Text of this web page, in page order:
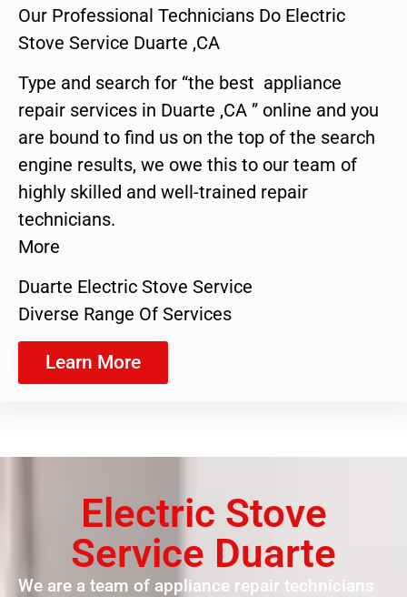
Our Professional Technicians Do Electric
Stove Service Duarte ,CA
Type and search for “the best appliance
repair services in Duarte ,CA ” online and you
are bound to find us on the top of the search
engine results, we owe this to our team of
highly skilled and well-trained repair
technicians.
More
Duarte Electric Stove Service
Diverse Range Of Services
Learn More
Electric Stove
Service Duarte
We are a team of appliance repair technicians